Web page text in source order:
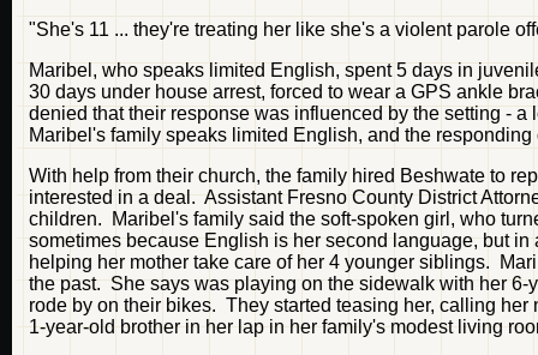
"She's 11 ... they're treating her like she's a violent parole
Maribel, who speaks limited English, spent 5 days in
30 days under house arrest, forced to wear a GPS ankle
denied that their response was influenced by the setting -
Maribel's family speaks limited English, and the
With help from their church, the family hired Beshwate to
interested in a deal. Assistant Fresno County District
children. Maribel's family said the soft-spoken girl, who
sometimes because English is her second language, but
helping her mother take care of her 4 younger siblings.
the past. She says was playing on the sidewalk with her
rode by on their bikes. They started teasing her, calling
1-year-old brother in her lap in her family's modest living